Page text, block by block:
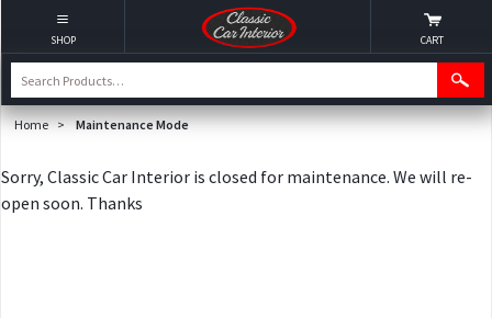
Home > Maintenance Mode
Sorry, Classic Car Interior is closed for maintenance. We will re-
open soon. Thanks
SHOP CART